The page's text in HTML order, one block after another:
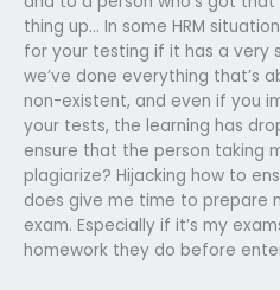
thing up… In some HRM
for your testing if it has a very
we’ve done everything that’s
non-existent, and even if you
your tests, the learning has
ensure that the person taking
plagiarize? Hijacking how to
does give me time to prepare
exam. Especially if it’s my
homework they do before